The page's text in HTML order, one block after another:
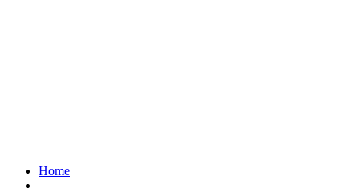
Home